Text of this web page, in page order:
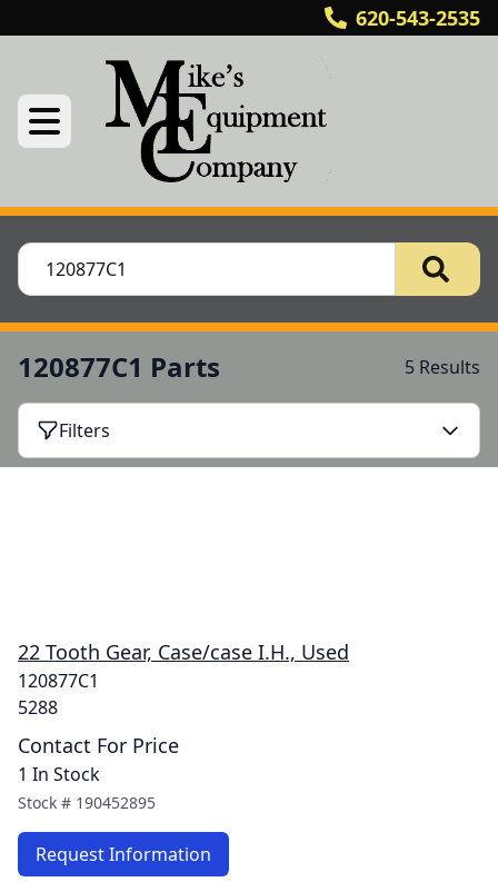
620-543-2535
120877C1 Parts 5 Results
Filters
22 Tooth Gear, Case/case I.H., Used
120877C1
5288
Contact For Price
1 In Stock
Stock # 190452895
Request Information